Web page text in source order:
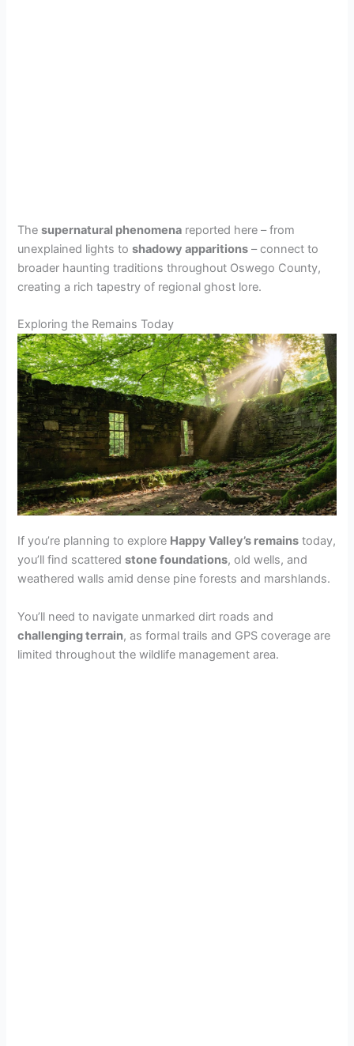
Thesupernatural phenomena reported here – from
unexplained lights toshadowy apparitions – connect to
broader haunting traditions throughout Oswego County,
creating a rich tapestry of regional ghost lore.
Exploring the Remains Today
If you’re planning to explore Happy Valley’s remains today,
you’ll find scatteredstone foundations, old wells, and
weathered walls amid dense pine forests and marshlands.
You’ll need to navigate unmarked dirt roads and
challenging terrain, as formal trails and GPS coverage are
limited throughout the wildlife management area.